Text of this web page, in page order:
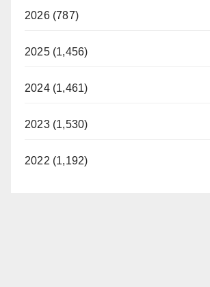
2026 (787)
2025 (1,456)
2024 (1,461)
2023 (1,530)
2022 (1,192)